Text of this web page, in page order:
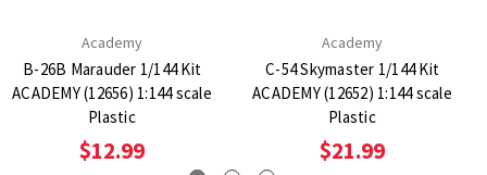
Academy
B-26B Marauder 1/144 Kit
ACADEMY (12656) 1:144 scale
Plastic
$12.99
Academy
C-54 Skymaster 1/144 Kit
ACADEMY (12652) 1:144 scale
Plastic
$21.99